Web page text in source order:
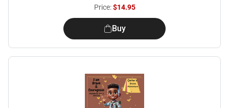
Price:$14.95
Buy